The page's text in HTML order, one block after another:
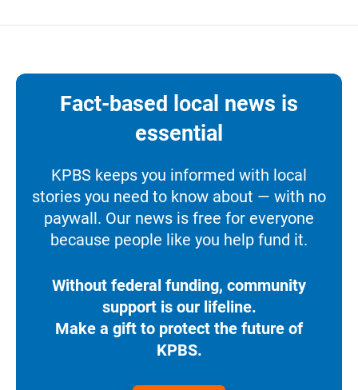
Fact-based local news is
essential
KPBS keeps you informed with local
stories you need to know about — with no
paywall. Our news is free for everyone
because people like you help fund it.
Without federal funding, community
support is our lifeline.
Make a gift to protect the future of
KPBS.